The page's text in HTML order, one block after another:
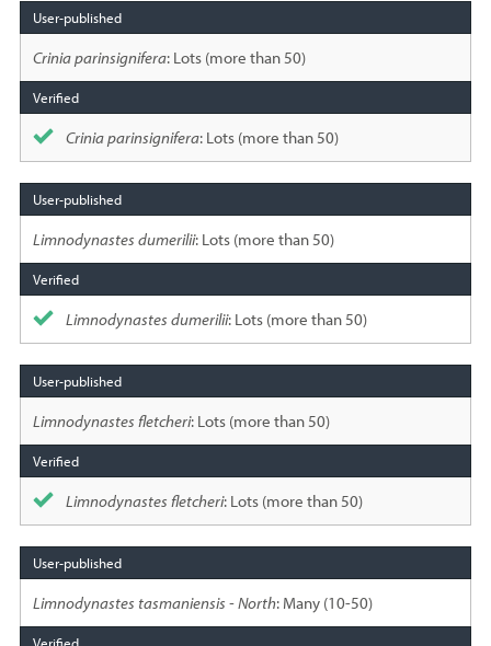
Species
sighted
Crinia parinsignifera: Lots (more than 50)
Crinia parinsignifera: Lots (more than 50)
Limnodynastes dumerilii: Lots (more than 50)
Limnodynastes dumerilii: Lots (more than 50)
Limnodynastes fletcheri: Lots (more than 50)
Limnodynastes fletcheri: Lots (more than 50)
Limnodynastes tasmaniensis - North: Many (10-50)